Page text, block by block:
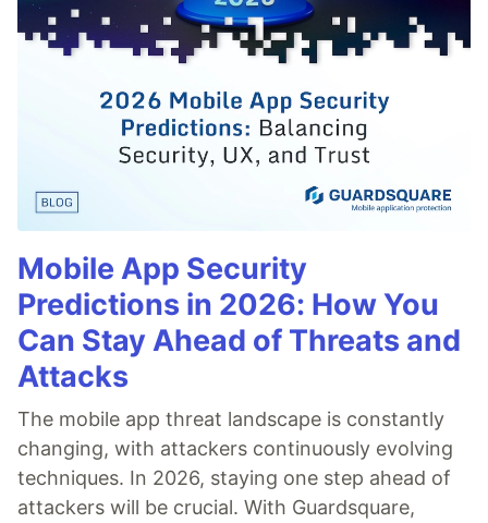
Mobile App Security
Predictions in 2026: How You
Can Stay Ahead of Threats and
Attacks
The mobile app threat landscape is constantly
changing, with attackers continuously evolving
techniques. In 2026, staying one step ahead of
attackers will be crucial. With Guardsquare,